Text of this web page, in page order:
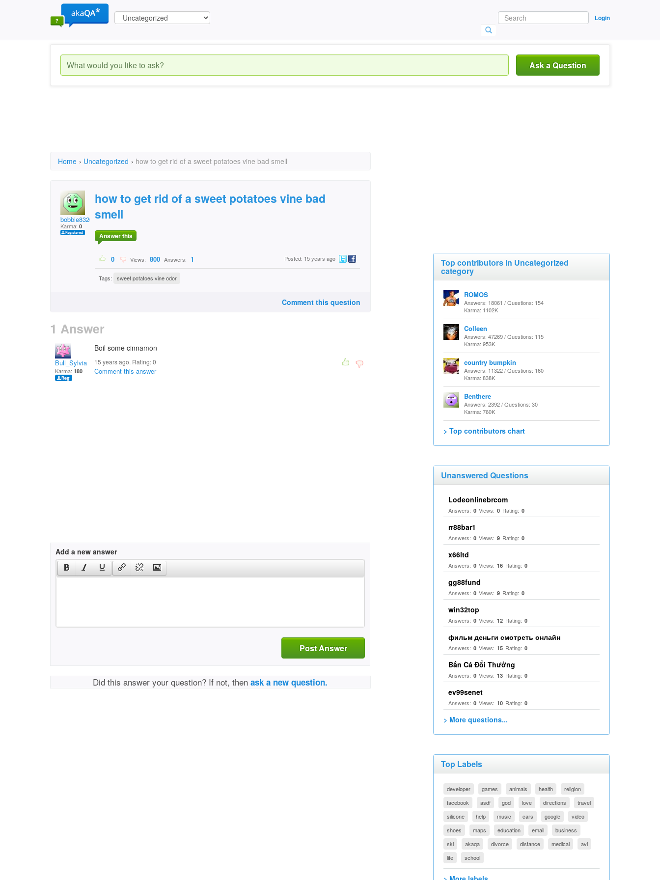
Login
Ask a Question
Home › Uncategorized › how to get rid of a sweet potatoes vine bad smell
bobbie8320
Karma: 0
how to get rid of a sweet potatoes vine bad
smell
Answer this
0 Views: 800 Answers: 1 Posted: 15 years ago
Tags: sweet potatoes vine odor
Comment this question
1 Answer
Bull_Sylvia
Karma: 180
Boil some cinnamon
15 years ago. Rating:0
Comment this answer
Add a new answer
Post Answer
Did this answer your question? If not, thenask a new question.
Top contributors in Uncategorized
category
ROMOS
Answers: 18061 / Questions: 154
Karma: 1102K
Colleen
Answers: 47269 / Questions: 115
Karma: 953K
country bumpkin
Answers: 11322 / Questions: 160
Karma: 838K
Benthere
Answers: 2392 / Questions: 30
Karma: 760K
> Top contributors chart
Unanswered Questions
Lodeonlinebrcom
Answers: 0 Views: 0 Rating: 0
rr88bar1
Answers: 0 Views: 9 Rating: 0
x66ltd
Answers: 0 Views: 16 Rating: 0
gg88fund
Answers: 0 Views: 9 Rating: 0
win32top
Answers: 0 Views: 12 Rating: 0
фильм деньги смотреть онлайн
Answers: 0 Views: 15 Rating: 0
Bắn Cá Đổi Thưởng
Answers: 0 Views: 13 Rating: 0
ev99senet
Answers: 0 Views: 10 Rating: 0
> More questions...
Top Labels
developer games animals health
religion
facebook
asdf god love directions
travel
silicone
help music cars google
video
shoes
maps education email
business
ski
akaqa divorce distance medical
avi
life
school